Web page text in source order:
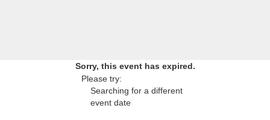
Sorry, this event has expired.
Please try:
Searching for a different
event date